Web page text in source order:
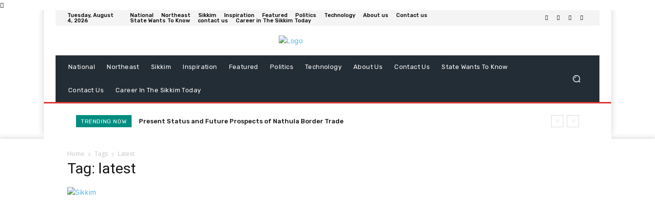
Tuesday, August
4, 2026
National Northeast Sikkim Inspiration Featured Politics Technology About us
Contact us
State Wants To Know
contact us Career in The Sikkim Today
National Northeast Sikkim Inspiration Featured Politics Technology About Us Contact Us State Wants To Know
Contact Us Career In The Sikkim Today
TRENDING NOW Present Status and Future Prospects of Nathula Border Trade
Home Tags Latest
Tag: latest